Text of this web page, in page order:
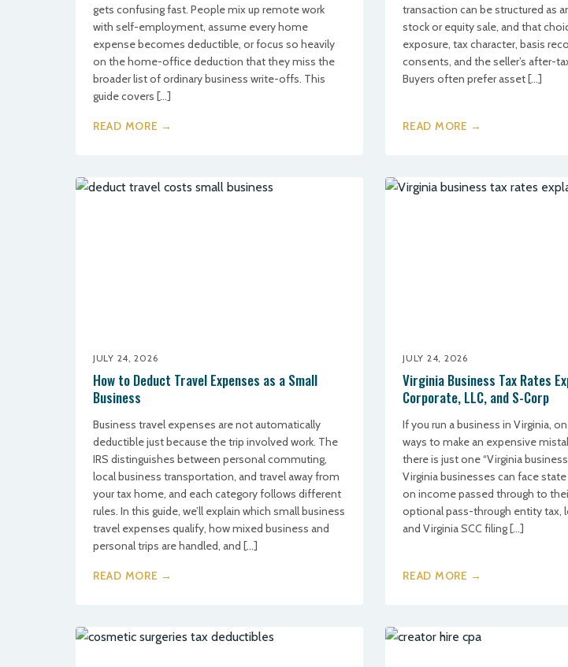
gets confusing fast. People mix up remote work
with self-employment, assume every home
expense becomes deductible, or focus so heavily
on the home-office deduction that they miss the
broader list of ordinary business write-offs. This
guide covers […]
READ MORE →
transaction can be structured as
stock or equity sale, and that
exposure, tax character, basis
consents, and the seller’s after-
Buyers often prefer asset […]
READ MORE →
JULY 24, 2026
How to Deduct Travel Expenses as a Small
Business
Business travel expenses are not automatically
deductible just because the trip involved work. The
IRS distinguishes between personal commuting,
local business transportation, and travel away from
your tax home, and each category follows different
rules. In this guide, we’ll explain which small business
travel expenses qualify, how mixed business and
personal trips are handled, and […]
READ MORE →
JULY 24, 2026
Virginia Business Tax Rates
Corporate, LLC, and S-Corp
If you run a business in Virginia,
ways to make an expensive
there is just one “Virginia business
Virginia businesses can face
on income passed through to
optional pass-through entity tax,
and Virginia SCC filing […]
READ MORE →